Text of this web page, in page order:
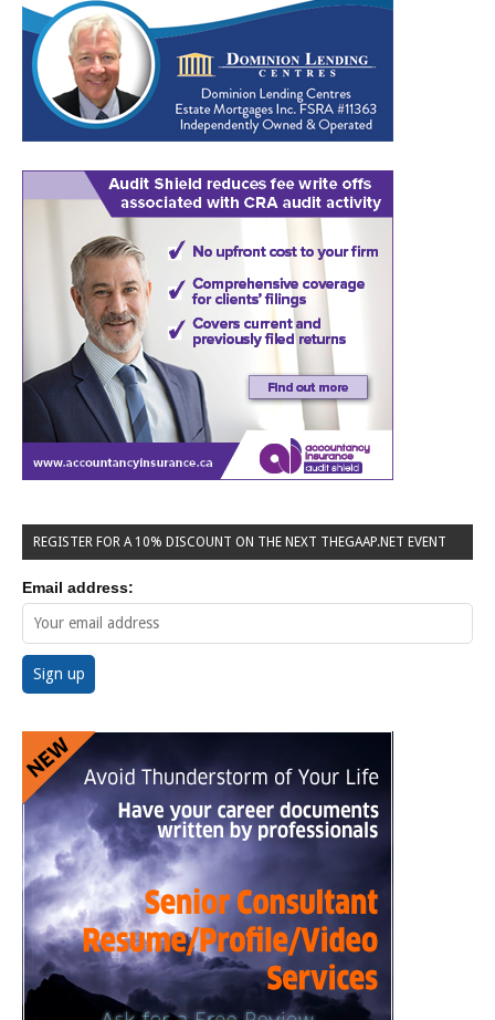
REGISTER FOR A 10% DISCOUNT ON THE NEXT THEGAAP.NET EVENT
Email address: